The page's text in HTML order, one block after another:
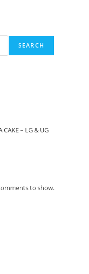
SEARCH
CAKE – LG & UG
to show.